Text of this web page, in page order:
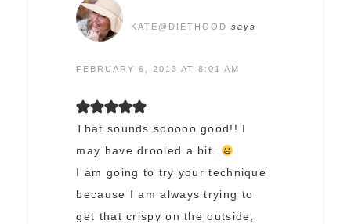
KATE@DIETHOOD says
FEBRUARY 6, 2013 AT 8:01 AM
That sounds sooooo good!! I
may have drooled a bit.
I am going to try your technique
because I am always trying to
get that crispy on the outside,